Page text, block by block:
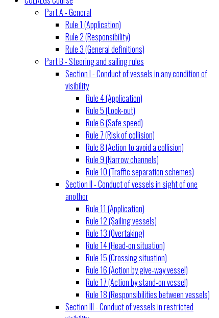
Part A - General
Rule 1 (Application)
Rule 2 (Responsibility)
Rule 3 (General definitions)
Part B - Steering and sailing rules
Section I - Conduct of vessels in any condition of
visibility
Rule 4 (Application)
Rule 5 (Look-out)
Rule 6 (Safe speed)
Rule 7 (Risk of collision)
Rule 8 (Action to avoid a collision)
Rule 9 (Narrow channels)
Rule 10 (Traffic separation schemes)
Section II - Conduct of vessels in sight of one
another
Rule 11 (Application)
Rule 12 (Sailing vessels)
Rule 13 (Overtaking)
Rule 14 (Head-on situation)
Rule 15 (Crossing situation)
Rule 16 (Action by give-way vessel)
Rule 17 (Action by stand-on vessel)
Rule 18 (Responsibilities between vessels)
Section III - Conduct of vessels in restricted